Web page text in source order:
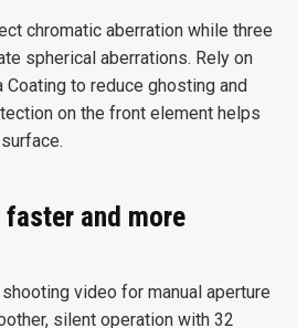
chromatic aberration while three
spherical aberrations. Rely on
Coating to reduce ghosting and
on the front element helps
and more
video for manual aperture
silent operation with 32